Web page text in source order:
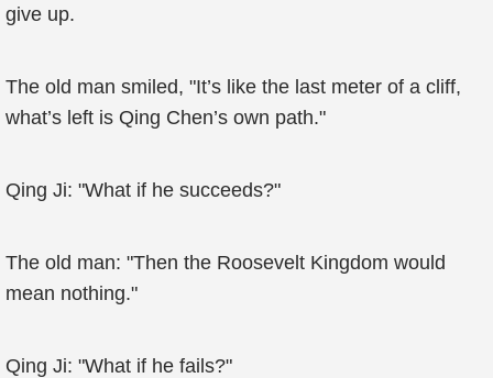
give up.
The old man smiled, "It’s like the last meter of a cliff,
what’s left is Qing Chen’s own path."
Qing Ji: "What if he succeeds?"
The old man: "Then the Roosevelt Kingdom would
mean nothing."
Qing Ji: "What if he fails?"